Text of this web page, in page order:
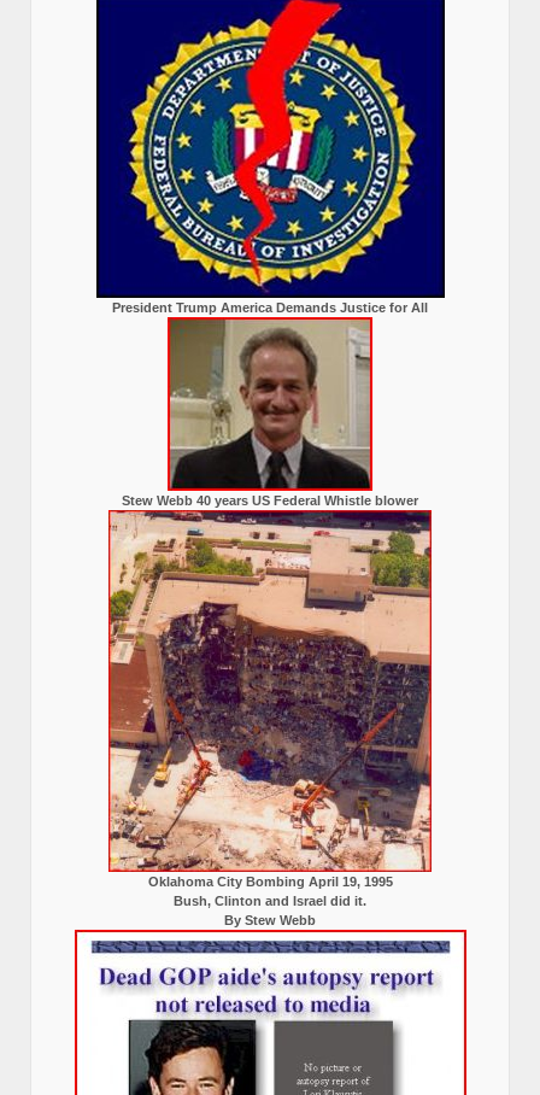
President Trump America Demands Justice for All
Stew Webb 40 years US Federal Whistle blower
Oklahoma City Bombing April 19, 1995
Bush, Clinton and Israel did it.
By Stew Webb